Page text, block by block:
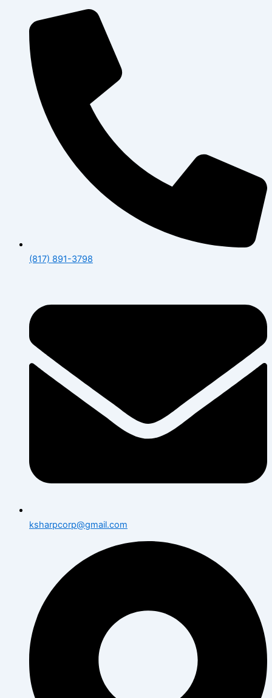
(817) 891-3798
ksharpcorp@gmail.com